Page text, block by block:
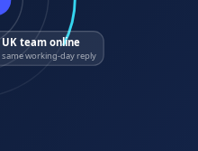
UK team online
same working-day reply